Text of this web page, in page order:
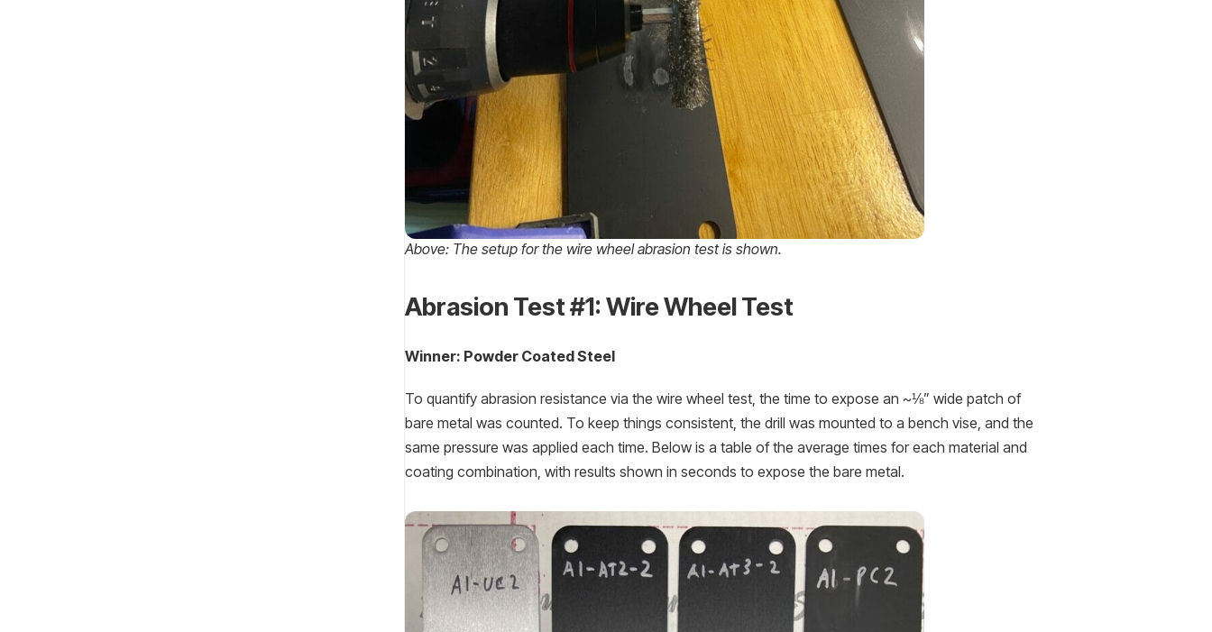
Above: The setup for the wire wheel abrasion test is shown.
Abrasion Test #1: Wire Wheel Test
Winner: Powder Coated Steel
To quantify abrasion resistance via the wire wheel test, the time to expose an ~⅛” wide patch of
bare metal was counted. To keep things consistent, the drill was mounted to a bench vise, and the
same pressure was applied each time. Below is a table of the average times for each material and
coating combination, with results shown in seconds to expose the bare metal.